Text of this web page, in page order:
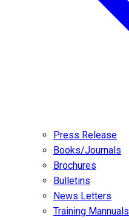
Press Release
Books/Journals
Brochures
Bulletins
News Letters
Training Mannuals